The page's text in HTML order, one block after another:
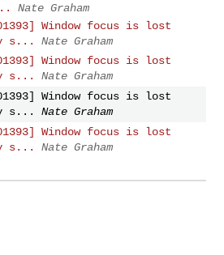
Nate Graham
Window focus is lost
s...
Nate Graham
Window focus is lost
s...
Nate Graham
Window focus is lost
s...
Nate Graham
Window focus is lost
s...
Nate Graham